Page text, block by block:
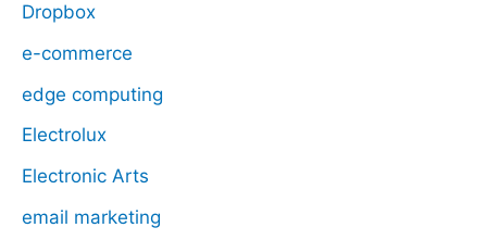
Dropbox
e-commerce
edge computing
Electrolux
Electronic Arts
email marketing